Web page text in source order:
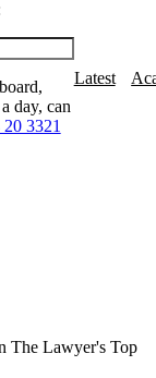
day, can
3321
Latest
The Lawyer's Top